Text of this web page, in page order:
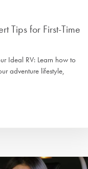
Tips for First-Time
Ideal RV: Learn how to
adventure lifestyle,